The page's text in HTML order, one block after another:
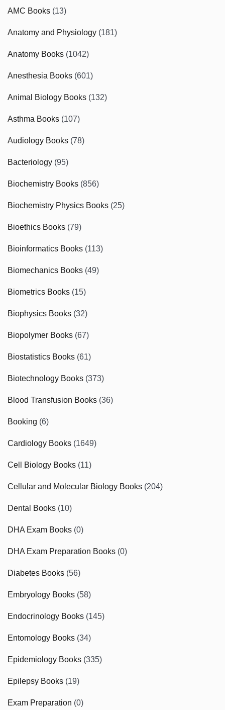
AMC Books (13)
Anatomy and Physiology (181)
Anatomy Books (1042)
Anesthesia Books (601)
Animal Biology Books (132)
Asthma Books (107)
Audiology Books (78)
Bacteriology (95)
Biochemistry Books (856)
Biochemistry Physics Books (25)
Bioethics Books (79)
Bioinformatics Books (113)
Biomechanics Books (49)
Biometrics Books (15)
Biophysics Books (32)
Biopolymer Books (67)
Biostatistics Books (61)
Biotechnology Books (373)
Blood Transfusion Books (36)
Booking (6)
Cardiology Books (1649)
Cell Biology Books (11)
Cellular and Molecular Biology Books (204)
Dental Books (10)
DHA Exam Books (0)
DHA Exam Preparation Books (0)
Diabetes Books (56)
Embryology Books (58)
Endocrinology Books (145)
Entomology Books (34)
Epidemiology Books (335)
Epilepsy Books (19)
Exam Preparation (0)